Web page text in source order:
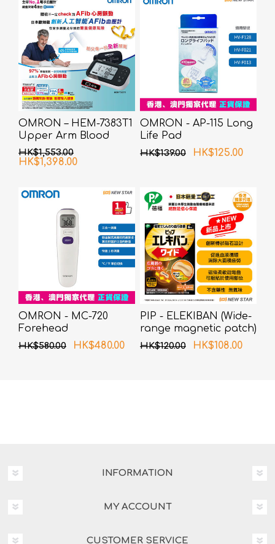
OMRON – HEM-7383T1
Upper Arm Blood
Pressure Monitor with
AFib Detection
HK$1,553.00
HK$1,398.00
OMRON - AP-115 Long
Life Pad
HK$139.00 HK$125.00
OMRON - MC-720
Forehead
Thermometer
HK$580.00 HK$480.00
PIP - ELEKIBAN (Wide-
range magnetic patch)
80MT 6 pcs pack
HK$120.00 HK$108.00
INFORMATION
MY ACCOUNT
CUSTOMER SERVICE